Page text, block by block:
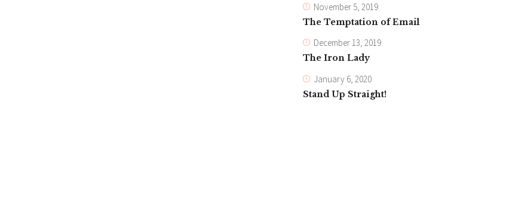
November 5, 2019
The Temptation of Email
December 13, 2019
The Iron Lady
January 6, 2020
Stand Up Straight!